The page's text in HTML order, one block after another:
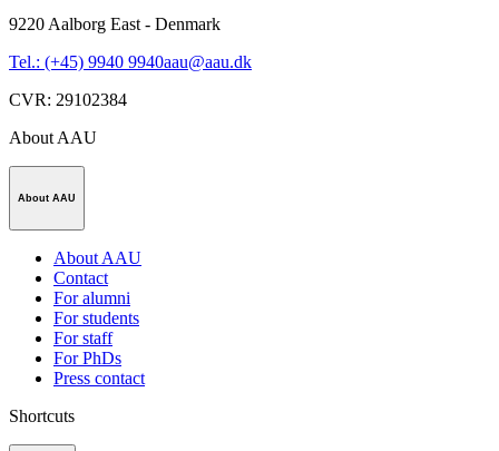
9220 Aalborg East - Denmark
Tel.: (+45) 9940 9940aau@aau.dk
CVR: 29102384
About AAU
About AAU
About AAU
Contact
For alumni
For students
For staff
For PhDs
Press contact
Shortcuts